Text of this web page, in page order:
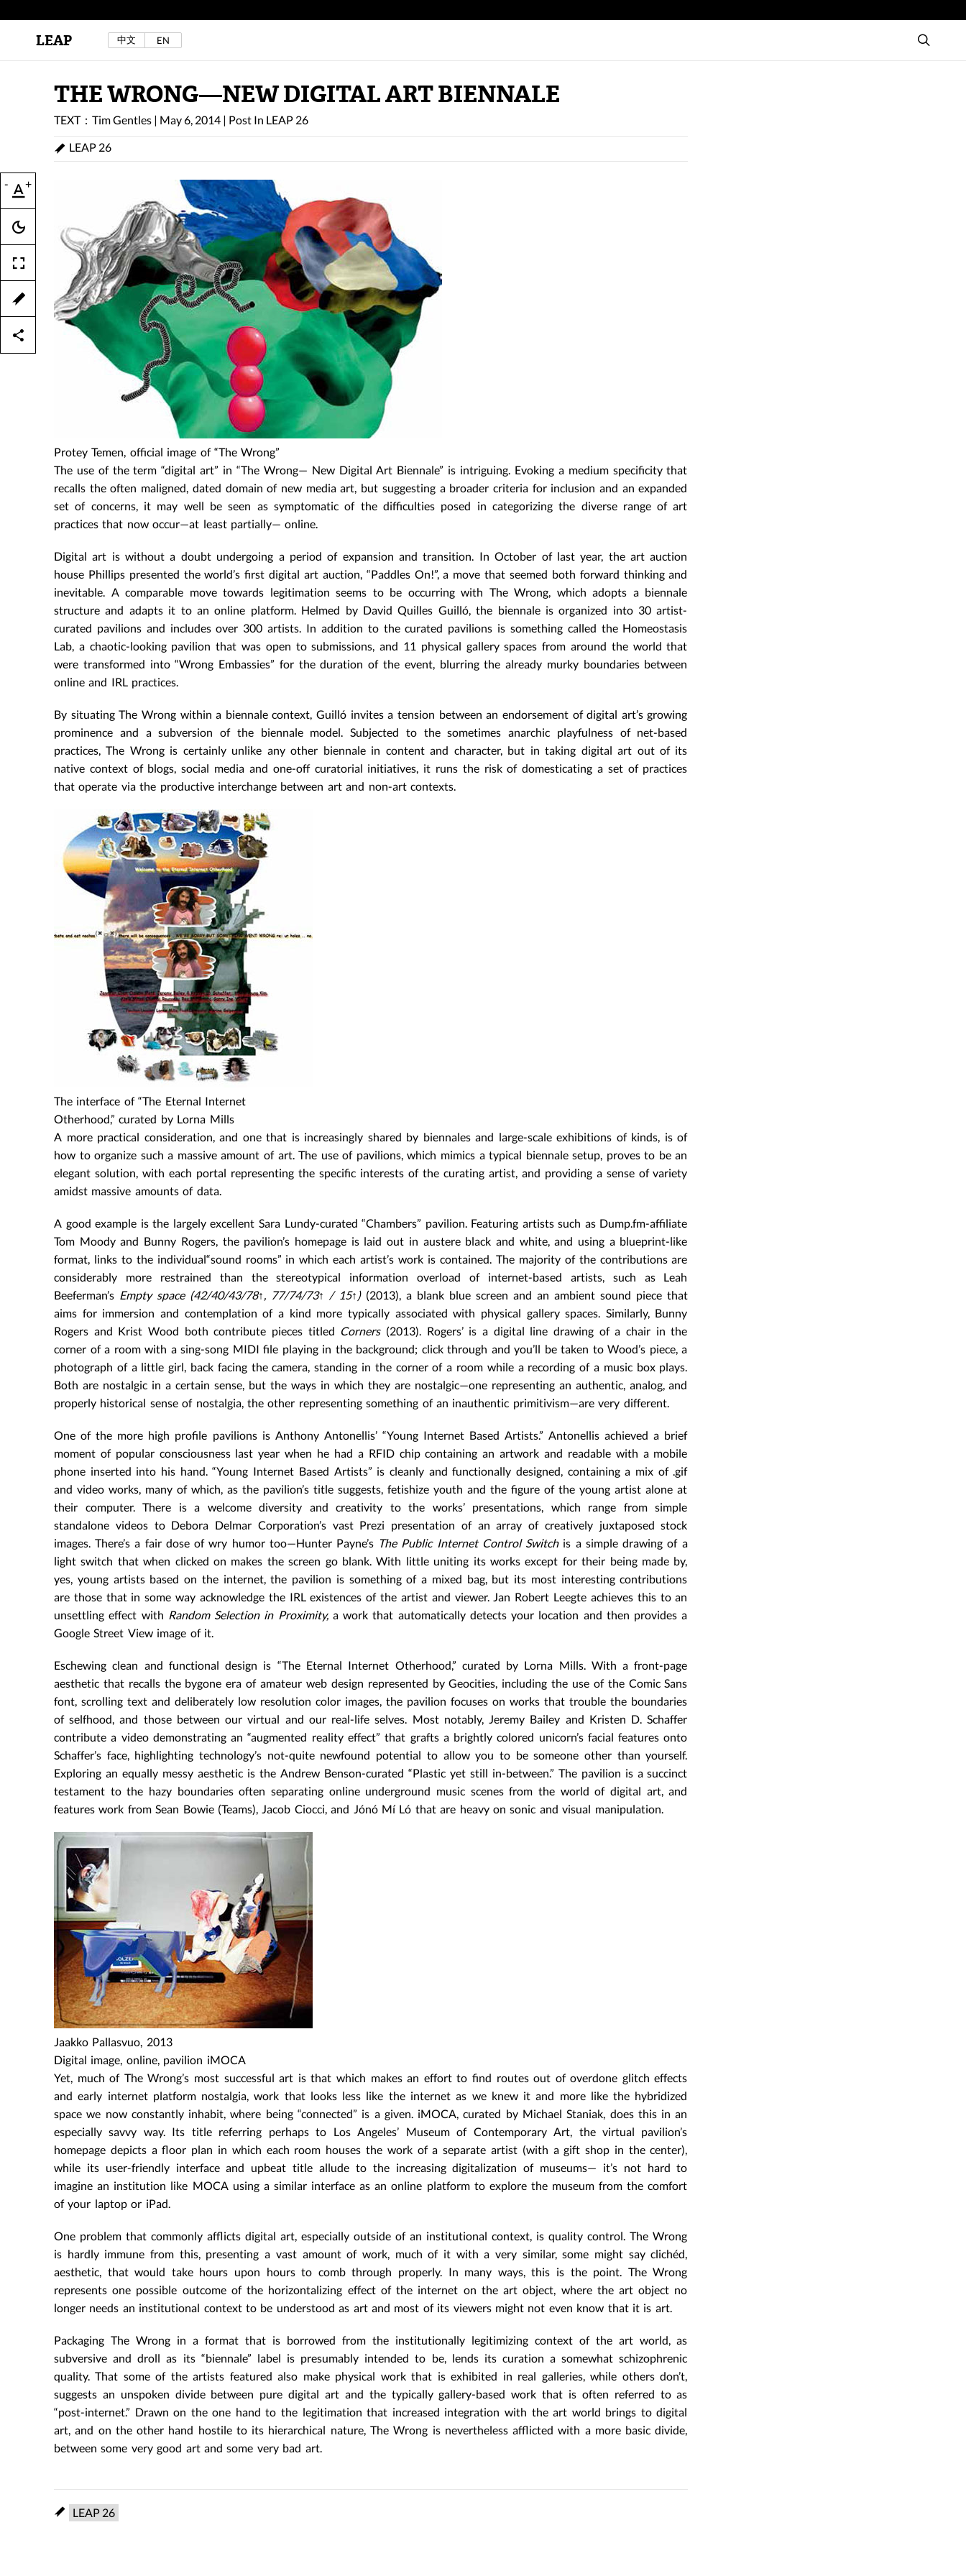
Au Sow Yee & Chen Yow-Ruu (Her Lab Space),
project in LEAP F/W 2025 "ACROSS THE SEA"
LEAP 中文 EN
- +
THE WRONG—NEW DIGITAL ART BIENNALE
TEXT：Tim Gentles | May 6, 2014 | Post In LEAP 26
LEAP 26
Protey Temen, official image of “The Wrong”
The use of the term “digital art” in “The Wrong— New Digital Art Biennale” is intriguing. Evoking a medium specificity that
recalls the often maligned, dated domain of new media art, but suggesting a broader criteria for inclusion and an expanded
set of concerns, it may well be seen as symptomatic of the difficulties posed in categorizing the diverse range of art
practices that now occur—at least partially— online.
Digital art is without a doubt undergoing a period of expansion and transition. In October of last year, the art auction
house Phillips presented the world’s first digital art auction, “Paddles On!”, a move that seemed both forward thinking and
inevitable. A comparable move towards legitimation seems to be occurring with The Wrong, which adopts a biennale
structure and adapts it to an online platform. Helmed by David Quilles Guilló, the biennale is organized into 30 artist-
curated pavilions and includes over 300 artists. In addition to the curated pavilions is something called the Homeostasis
Lab, a chaotic-looking pavilion that was open to submissions, and 11 physical gallery spaces from around the world that
were transformed into “Wrong Embassies” for the duration of the event, blurring the already murky boundaries between
online and IRL practices.
By situating The Wrong within a biennale context, Guilló invites a tension between an endorsement of digital art’s growing
prominence and a subversion of the biennale model. Subjected to the sometimes anarchic playfulness of net-based
practices, The Wrong is certainly unlike any other biennale in content and character, but in taking digital art out of its
native context of blogs, social media and one-off curatorial initiatives, it runs the risk of domesticating a set of practices
that operate via the productive interchange between art and non-art contexts.
The interface of “The Eternal Internet
Otherhood,” curated by Lorna Mills
A more practical consideration, and one that is increasingly shared by biennales and large-scale exhibitions of kinds, is of
how to organize such a massive amount of art. The use of pavilions, which mimics a typical biennale setup, proves to be an
elegant solution, with each portal representing the specific interests of the curating artist, and providing a sense of variety
amidst massive amounts of data.
A good example is the largely excellent Sara Lundy-curated “Chambers” pavilion. Featuring artists such as Dump.fm-affiliate
Tom Moody and Bunny Rogers, the pavilion’s homepage is laid out in austere black and white, and using a blueprint-like
format, links to the individual“sound rooms” in which each artist’s work is contained. The majority of the contributions are
considerably more restrained than the stereotypical information overload of internet-based artists, such as Leah
Beeferman’s Empty space (42/40/43/78↑, 77/74/73↑ / 15↑)(2013), a blank blue screen and an ambient sound piece that
aims for immersion and contemplation of a kind more typically associated with physical gallery spaces. Similarly, Bunny
Rogers and Krist Wood both contribute pieces titled Corners(2013). Rogers’ is a digital line drawing of a chair in the
corner of a room with a sing-song MIDI file playing in the background; click through and you’ll be taken to Wood’s piece, a
photograph of a little girl, back facing the camera, standing in the corner of a room while a recording of a music box plays.
Both are nostalgic in a certain sense, but the ways in which they are nostalgic—one representing an authentic, analog, and
properly historical sense of nostalgia, the other representing something of an inauthentic primitivism—are very different.
One of the more high profile pavilions is Anthony Antonellis’ “Young Internet Based Artists.” Antonellis achieved a brief
moment of popular consciousness last year when he had a RFID chip containing an artwork and readable with a mobile
phone inserted into his hand. “Young Internet Based Artists” is cleanly and functionally designed, containing a mix of .gif
and video works, many of which, as the pavilion’s title suggests, fetishize youth and the figure of the young artist alone at
their computer. There is a welcome diversity and creativity to the works’ presentations, which range from simple
standalone videos to Debora Delmar Corporation’s vast Prezi presentation of an array of creatively juxtaposed stock
images. There’s a fair dose of wry humor too—Hunter Payne’s The Public Internet Control Switchis a simple drawing of a
light switch that when clicked on makes the screen go blank. With little uniting its works except for their being made by,
yes, young artists based on the internet, the pavilion is something of a mixed bag, but its most interesting contributions
are those that in some way acknowledge the IRL existences of the artist and viewer. Jan Robert Leegte achieves this to an
unsettling effect with Random Selection in Proximity,a work that automatically detects your location and then provides a
Google Street View image of it.
Eschewing clean and functional design is “The Eternal Internet Otherhood,” curated by Lorna Mills. With a front-page
aesthetic that recalls the bygone era of amateur web design represented by Geocities, including the use of the Comic Sans
font, scrolling text and deliberately low resolution color images, the pavilion focuses on works that trouble the boundaries
of selfhood, and those between our virtual and our real-life selves. Most notably, Jeremy Bailey and Kristen D. Schaffer
contribute a video demonstrating an “augmented reality effect” that grafts a brightly colored unicorn’s facial features onto
Schaffer’s face, highlighting technology’s not-quite newfound potential to allow you to be someone other than yourself.
Exploring an equally messy aesthetic is the Andrew Benson-curated “Plastic yet still in-between.” The pavilion is a succinct
testament to the hazy boundaries often separating online underground music scenes from the world of digital art, and
features work from Sean Bowie (Teams), Jacob Ciocci, and Jónó Mí Ló that are heavy on sonic and visual manipulation.
Jaakko Pallasvuo, 2013
Digital image, online, pavilion iMOCA
Yet, much of The Wrong’s most successful art is that which makes an effort to find routes out of overdone glitch effects
and early internet platform nostalgia, work that looks less like the internet as we knew it and more like the hybridized
space we now constantly inhabit, where being “connected” is a given. iMOCA, curated by Michael Staniak, does this in an
especially savvy way. Its title referring perhaps to Los Angeles’ Museum of Contemporary Art, the virtual pavilion’s
homepage depicts a floor plan in which each room houses the work of a separate artist (with a gift shop in the center),
while its user-friendly interface and upbeat title allude to the increasing digitalization of museums— it’s not hard to
imagine an institution like MOCA using a similar interface as an online platform to explore the museum from the comfort
of your laptop or iPad.
One problem that commonly afflicts digital art, especially outside of an institutional context, is quality control. The Wrong
is hardly immune from this, presenting a vast amount of work, much of it with a very similar, some might say clichéd,
aesthetic, that would take hours upon hours to comb through properly. In many ways, this is the point. The Wrong
represents one possible outcome of the horizontalizing effect of the internet on the art object, where the art object no
longer needs an institutional context to be understood as art and most of its viewers might not even know that it is art.
Packaging The Wrong in a format that is borrowed from the institutionally legitimizing context of the art world, as
subversive and droll as its “biennale” label is presumably intended to be, lends its curation a somewhat schizophrenic
quality. That some of the artists featured also make physical work that is exhibited in real galleries, while others don’t,
suggests an unspoken divide between pure digital art and the typically gallery-based work that is often referred to as
“post-internet.” Drawn on the one hand to the legitimation that increased integration with the art world brings to digital
art, and on the other hand hostile to its hierarchical nature, The Wrong is nevertheless afflicted with a more basic divide,
between some very good art and some very bad art.
LEAP 26